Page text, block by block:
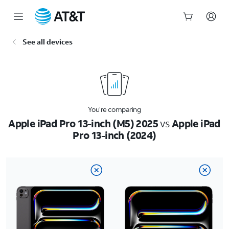
See all devices
You’re comparing
Apple iPad Pro 13-inch (M5) 2025vsApple iPad
Pro 13-inch (2024)